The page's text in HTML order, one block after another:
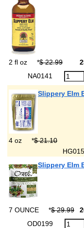
2 fl oz *$ 22.99
NA0141
Slippery Elm
4 oz *$ 21.10
Slippery Elm
7 OUNCE *$ 29.99
OD0199